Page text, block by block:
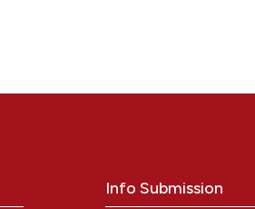
Info Submission